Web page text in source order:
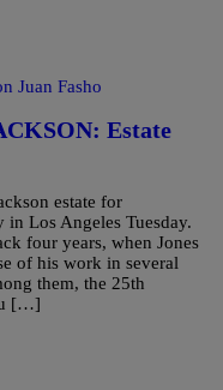
Juan Fasho
Estate
estate for
Los Angeles Tuesday.
four years, when Jones
of his work in several
them, the 25th
[…]